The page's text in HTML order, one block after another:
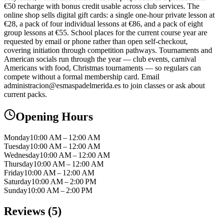
€50 recharge with bonus credit usable across club services. The
online shop sells digital gift cards: a single one-hour private lesson at
€28, a pack of four individual lessons at €86, and a pack of eight
group lessons at €55. School places for the current course year are
requested by email or phone rather than open self-checkout,
covering initiation through competition pathways. Tournaments and
American socials run through the year — club events, carnival
Americans with food, Christmas tournaments — so regulars can
compete without a formal membership card. Email
administracion@esmaspadelmerida.es to join classes or ask about
current packs.
Opening Hours
Monday10:00 AM – 12:00 AM
Tuesday10:00 AM – 12:00 AM
Wednesday10:00 AM – 12:00 AM
Thursday10:00 AM – 12:00 AM
Friday10:00 AM – 12:00 AM
Saturday10:00 AM – 2:00 PM
Sunday10:00 AM – 2:00 PM
Reviews (5)